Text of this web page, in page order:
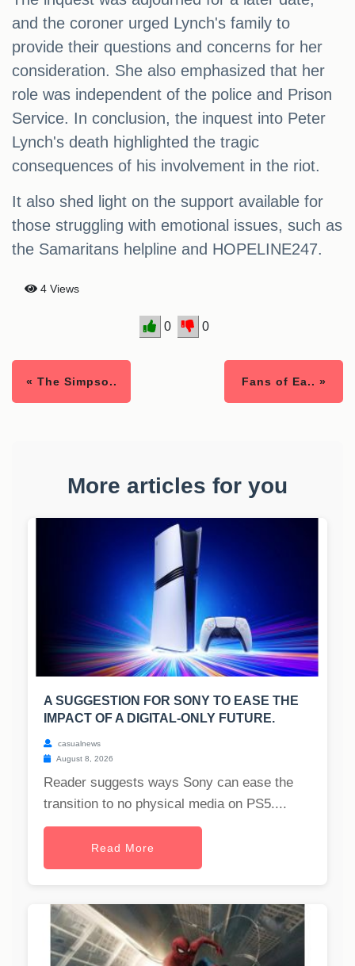
and the coroner urged Lynch's family to
provide their questions and concerns for her
consideration. She also emphasized that her
role was independent of the police and Prison
Service. In conclusion, the inquest into Peter
Lynch's death highlighted the tragic
consequences of his involvement in the riot.
It also shed light on the support available for
those struggling with emotional issues, such as
the Samaritans helpline and HOPELINE247.
4 Views
0 0
« The Simpso.. Fans of Ea.. »
More articles for you
A SUGGESTION FOR SONY TO EASE THE
IMPACT OF A DIGITAL-ONLY FUTURE.
casualnews
August 8, 2026
Reader suggests ways Sony can ease the
transition to no physical media on PS5....
Read More